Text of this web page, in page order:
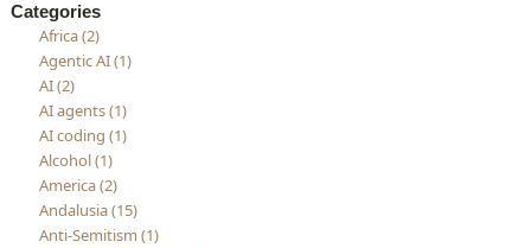
Categories
Africa (2)
Agentic AI (1)
AI (2)
AI agents (1)
AI coding (1)
Alcohol (1)
America (2)
Andalusia (15)
Anti-Semitism (1)